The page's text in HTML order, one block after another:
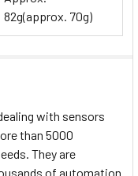
82g(approx. 70g)
with sensors
than 5000
They are
of automation